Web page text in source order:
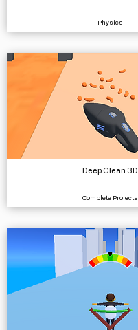
Physics
Deep Clean 3D
Complete Projects